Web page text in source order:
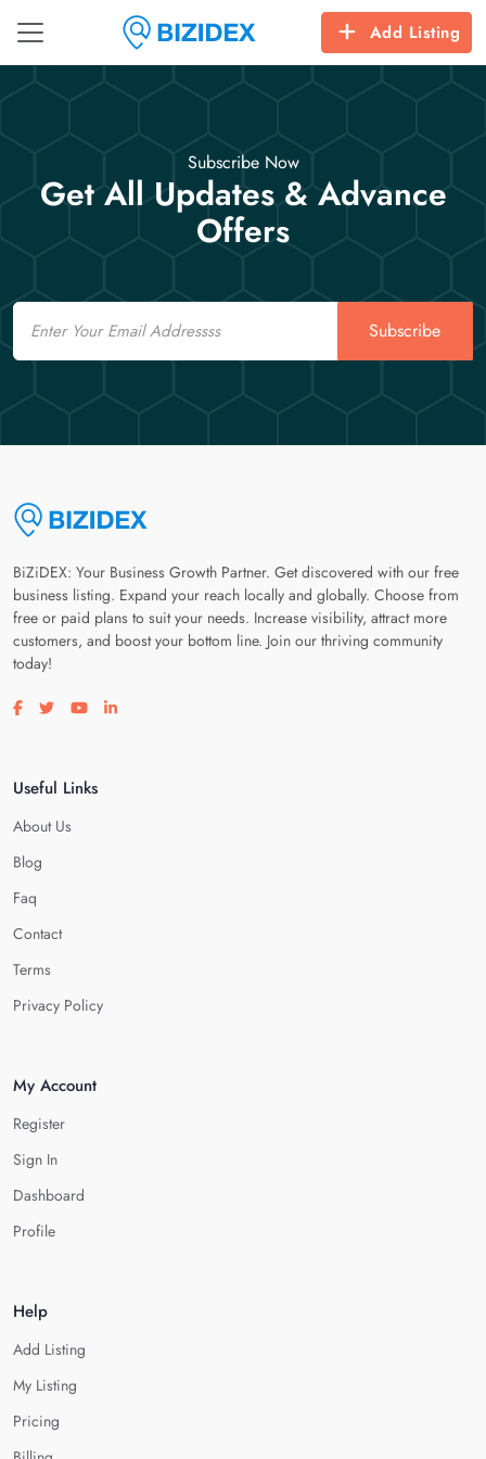
Add Listing
Subscribe Now
Get All Updates & Advance
Offers
Email
Subscribe
BiZiDEX: Your Business Growth Partner. Get discovered with our free
business listing. Expand your reach locally and globally. Choose from
free or paid plans to suit your needs. Increase visibility, attract more
customers, and boost your bottom line. Join our thriving community
today!
Visit our facebook page
Visit our twitter page
Visit our youtube page
Visit our linkedin page
Useful Links
About Us
Blog
Faq
Contact
Terms
Privacy Policy
My Account
Register
Sign In
Dashboard
Profile
Help
Add Listing
My Listing
Pricing